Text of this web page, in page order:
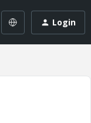
Login